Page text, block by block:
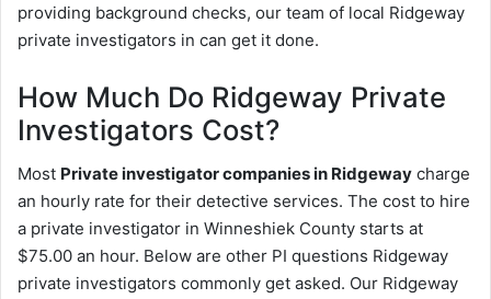
providing background checks, our team of local Ridgeway
private investigators in can get it done.
How Much Do Ridgeway Private
Investigators Cost?
Most Private investigator companies in Ridgeway charge
an hourly rate for their detective services. The cost to hire
a private investigator in Winneshiek County starts at
$75.00 an hour. Below are other PI questions Ridgeway
private investigators commonly get asked. Our Ridgeway